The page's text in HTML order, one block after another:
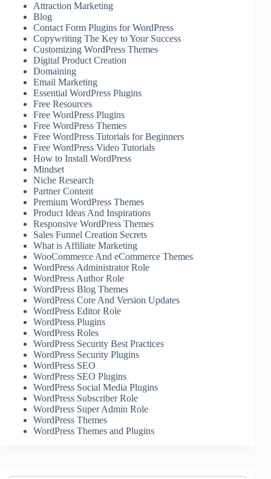
Attraction Marketing
Blog
Contact Form Plugins for WordPress
Copywriting The Key to Your Success
Customizing WordPress Themes
Digital Product Creation
Domaining
Email Marketing
Essential WordPress Plugins
Free Resources
Free WordPress Plugins
Free WordPress Themes
Free WordPress Tutorials for Beginners
Free WordPress Video Tutorials
How to Install WordPress
Mindset
Niche Research
Partner Content
Premium WordPress Themes
Product Ideas And Inspirations
Responsive WordPress Themes
Sales Funnel Creation Secrets
What is Affiliate Marketing
WooCommerce And eCommerce Themes
WordPress Administrator Role
WordPress Author Role
WordPress Blog Themes
WordPress Core And Version Updates
WordPress Editor Role
WordPress Plugins
WordPress Roles
WordPress Security Best Practices
WordPress Security Plugins
WordPress SEO
WordPress SEO Plugins
WordPress Social Media Plugins
WordPress Subscriber Role
WordPress Super Admin Role
WordPress Themes
WordPress Themes and Plugins